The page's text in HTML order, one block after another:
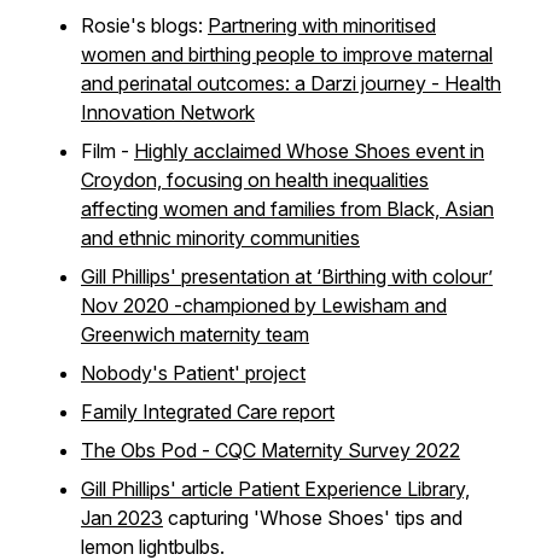
Rosie's blogs: Partnering with minoritised
women and birthing people to improve maternal
and perinatal outcomes: a Darzi journey - Health
Innovation Network
Film - Highly acclaimed Whose Shoes event in
Croydon, focusing on health inequalities
affecting women and families from Black, Asian
and ethnic minority communities
Gill Phillips' presentation at ‘Birthing with colour’
Nov 2020 -championed by Lewisham and
Greenwich maternity team
Nobody's Patient' project
Family Integrated Care report
The Obs Pod - CQC Maternity Survey 2022
Gill Phillips' article Patient Experience Library,
Jan 2023 capturing 'Whose Shoes' tips and
lemon lightbulbs.